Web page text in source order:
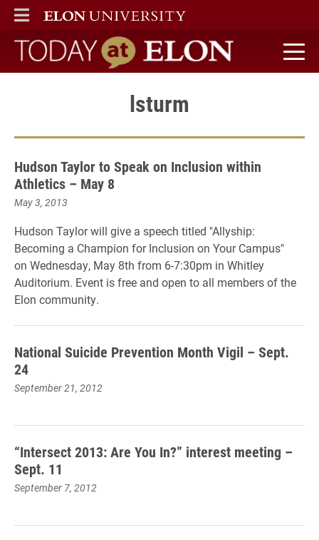
ELON
MAIN MENU
Today at Elon home
lsturm
Hudson Taylor to Speak on Inclusion within
Athletics – May 8
May 3, 2013
Hudson Taylor will give a speech titled "Allyship:
Becoming a Champion for Inclusion on Your Campus"
on Wednesday, May 8th from 6-7:30pm in Whitley
Auditorium. Event is free and open to all members of the
Elon community.
National Suicide Prevention Month Vigil – Sept.
24
September 21, 2012
“Intersect 2013: Are You In?” interest meeting –
Sept. 11
September 7, 2012